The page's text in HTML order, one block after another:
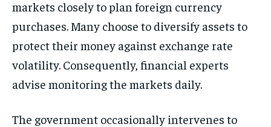
markets closely to plan foreign currency
purchases. Many choose to diversify assets to
protect their money against exchange rate
volatility. Consequently, financial experts
advise monitoring the markets daily.
The government occasionally intervenes to